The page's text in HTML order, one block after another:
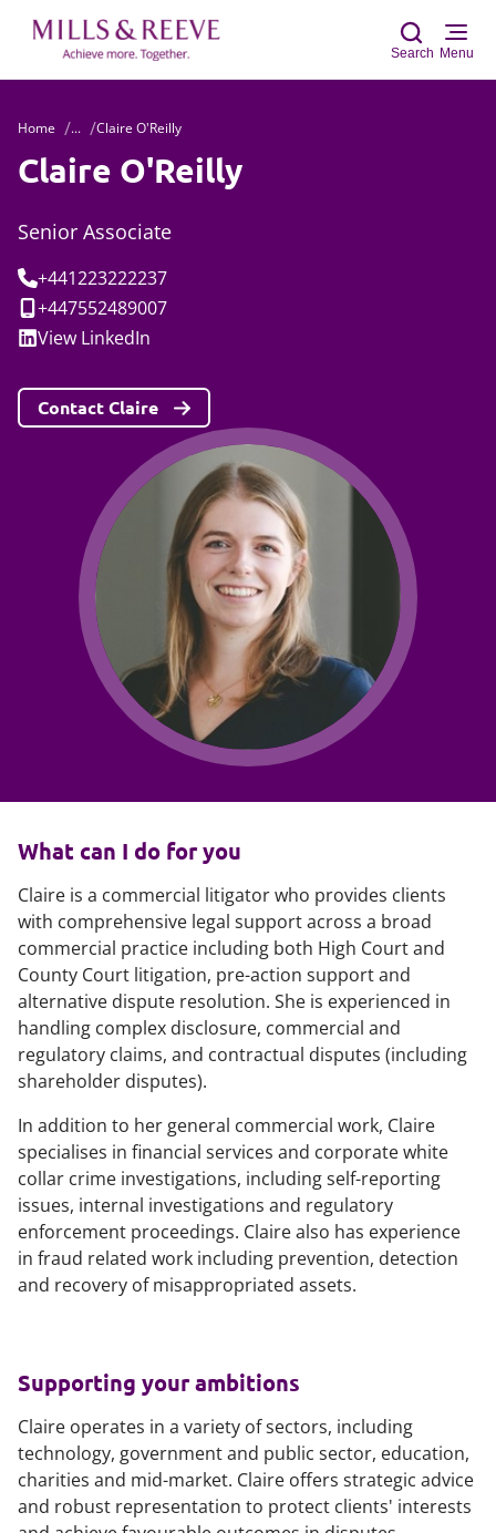
Search Menu
Home ... Claire O'Reilly
Claire O'Reilly
Senior Associate
Tel:+441223222237
Mobile:
+447552489007
Social:
View LinkedIn
Contact Claire
What can I do for you
Claire is a commercial litigator who provides clients
with comprehensive legal support across a broad
commercial practice including both High Court and
County Court litigation, pre-action support and
alternative dispute resolution. She is experienced in
handling complex disclosure, commercial and
regulatory claims, and contractual disputes (including
shareholder disputes).
In addition to her general commercial work, Claire
specialises in financial services and corporate white
collar crime investigations, including self-reporting
issues, internal investigations and regulatory
enforcement proceedings. Claire also has experience
in fraud related work including prevention, detection
and recovery of misappropriated assets.
Supporting your ambitions
Claire operates in a variety of sectors, including
technology, government and public sector, education,
charities and mid-market. Claire offers strategic advice
and robust representation to protect clients' interests